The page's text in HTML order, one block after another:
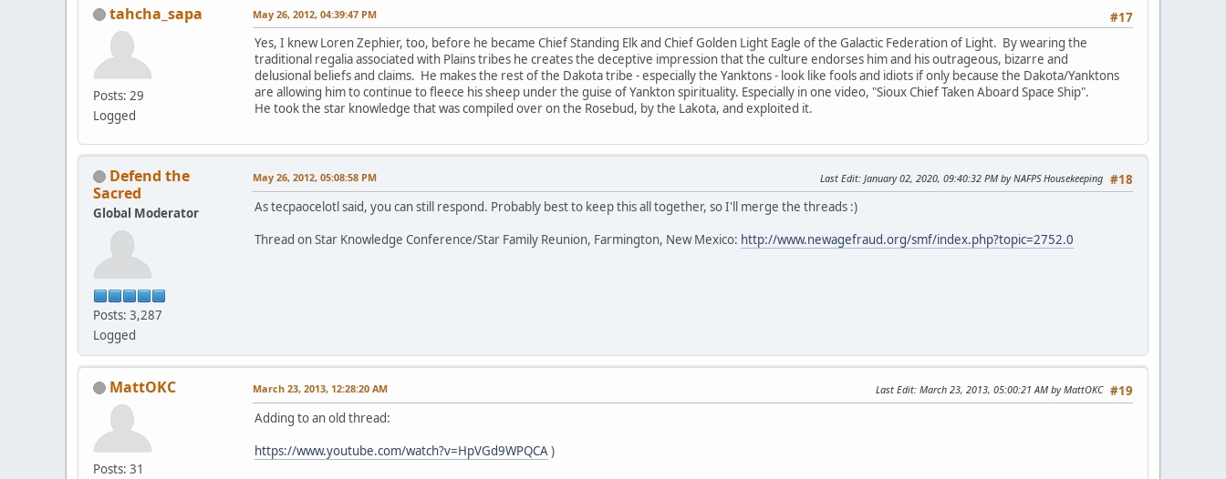
tahcha_sapa
Posts: 29
Logged
#17
May 26, 2012, 04:39:47 PM
Yes, I knew Loren Zephier, too, before he became Chief Standing Elk and Chief Golden Light Eagle of the Galactic Federation of Light. By wearing the
traditional regalia associated with Plains tribes he creates the deceptive impression that the culture endorses him and his outrageous, bizarre and
delusional beliefs and claims. He makes the rest of the Dakota tribe - especially the Yanktons - look like fools and idiots if only because the Dakota/Yanktons
are allowing him to continue to fleece his sheep under the guise of Yankton spirituality. Especially in one video, "Sioux Chief Taken Aboard Space Ship".
He took the star knowledge that was compiled over on the Rosebud, by the Lakota, and exploited it.
Defend the
Sacred
Global Moderator
Posts: 3,287
Logged
#18
May 26, 2012, 05:08:58 PM Last Edit: January 02, 2020, 09:40:32 PM by NAFPS Housekeeping
As tecpaocelotl said, you can still respond. Probably best to keep this all together, so I'll merge the threads :)
Thread on Star Knowledge Conference/Star Family Reunion, Farmington, New Mexico: http://www.newagefraud.org/smf/index.php?topic=2752.0
MattOKC
Posts: 31
#19
March 23, 2013, 12:28:20 AM Last Edit: March 23, 2013, 05:00:21 AM by MattOKC
Adding to an old thread:
https://www.youtube.com/watch?v=HpVGd9WPQCA )